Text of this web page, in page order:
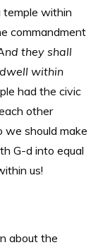
within
commandment
they shall
within
had the civic
other
we should make
G-d into equal
us!
about the